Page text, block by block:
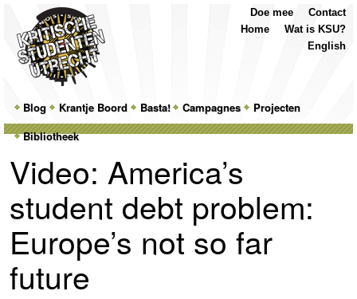
MainSkip
to
primary
content
Skip
to
secondary
content
Blog Krantje Boord Basta! Campagnes
Projecten
Bibliotheek
Contact
Doe mee
Wat is KSU?
Home
English
Video: America’s
student debt problem:
Europe’s not so far
future